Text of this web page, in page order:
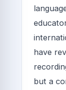
have
but a